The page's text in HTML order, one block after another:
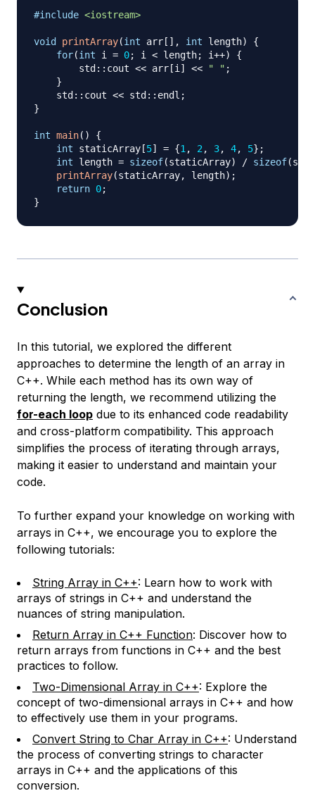
#include <iostream>
void printArray(int arr [ ] , int length)
{
for(int i = 0; i < length; i++)
{
        std
:: cout << arr [i ] << " " ;
}
    std
:: cout << std :: endl ;
}
int main( )
{
int staticArray [5] = {1 , 2 , 3, 4, 5} ;
int length = sizeof(staticArray) / sizeof(
printArray(staticArray, length) ;
return 0;
}
Conclusion
In this tutorial, we explored the different
approaches to determine the length of an array in
C++. While each method has its own way of
returning the length, we recommend utilizing the
for-each loop due to its enhanced code readability
and cross-platform compatibility. This approach
simplifies the process of iterating through arrays,
making it easier to understand and maintain your
code.
To further expand your knowledge on working with
arrays in C++, we encourage you to explore the
following tutorials:
String Array in C++: Learn how to work with
arrays of strings in C++ and understand the
nuances of string manipulation.
Return Array in C++ Function: Discover how to
return arrays from functions in C++ and the best
practices to follow.
Two-Dimensional Array in C++: Explore the
concept of two-dimensional arrays in C++ and how
to effectively use them in your programs.
Convert String to Char Array in C++: Understand
the process of converting strings to character
arrays in C++ and the applications of this
conversion.